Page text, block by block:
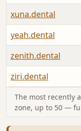
xuna.dental
yeah.dental
zenith.dental
ziri.dental
The most recently
zone, up to 50 —